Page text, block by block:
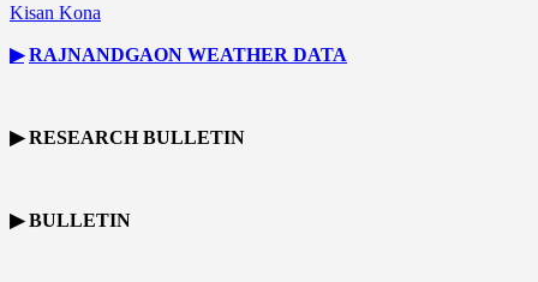
Kisan Kona
▶ RAJNANDGAON WEATHER DATA
▶ RESEARCH BULLETIN
▶ BULLETIN